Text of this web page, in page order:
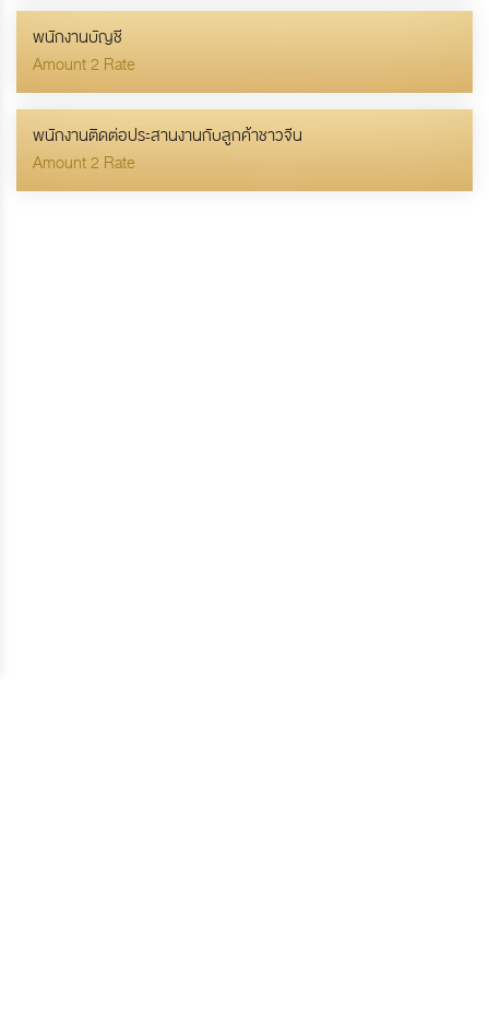
พนักงานบัญชี
Amount 2 Rate
พนักงานติดต่อประสานงานกับลูกค้าชาวจีน
Amount 2 Rate